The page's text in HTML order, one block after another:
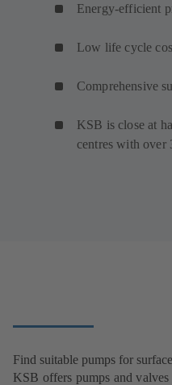
Energy-efficient
Low life cycle
Comprehensive
KSB is close at
centres with over
Find suitable pumps for
KSB offers pumps and